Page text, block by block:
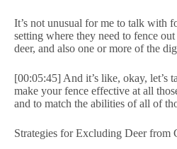
It’s not unusual for me to talk with
setting where they need to fence
deer, and also one or more of the
[00:05:45] And it’s like, okay, let’s
make your fence effective at all
and to match the abilities of all of
Strategies for Excluding Deer from